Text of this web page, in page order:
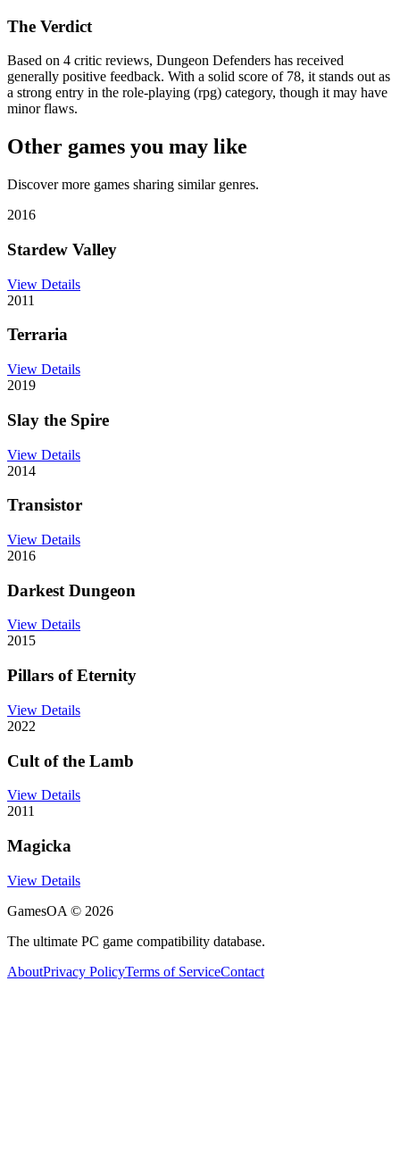
The Verdict
Based on 4 critic reviews, Dungeon Defenders has received
generally positive feedback. With a solid score of 78, it stands out as
a strong entry in the role-playing (rpg) category, though it may have
minor flaws.
Other games you may like
Discover more games sharing similar genres.
2016
Stardew Valley
View Details
2011
Terraria
View Details
2019
Slay the Spire
View Details
2014
Transistor
View Details
2016
Darkest Dungeon
View Details
2015
Pillars of Eternity
View Details
2022
Cult of the Lamb
View Details
2011
Magicka
View Details
GamesOA © 2026
The ultimate PC game compatibility database.
AboutPrivacy PolicyTerms of ServiceContact